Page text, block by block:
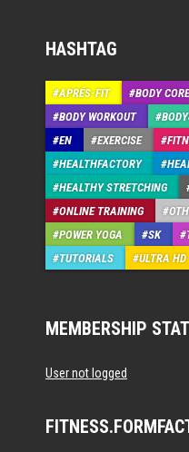
HASHTAG
APRÉS-FIT BODY CORE
BODY WORKOUT
EN
EXERCISE
HEALTHFACTORY
HEALTHY STRETCHING
ONLINE TRAINING
POWER YOGA
SK
TUTORIALS
ULTRA HD
MEMBERSHIP
User not logged